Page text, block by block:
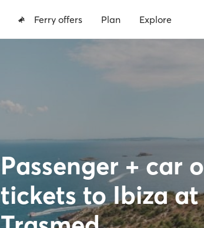
Ferry offers Plan Explore
Passenger + car
tickets to Ibiza